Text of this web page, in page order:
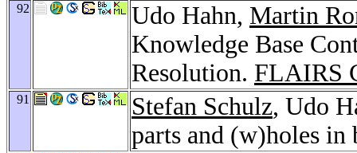
92 Udo Hahn, Martin
Knowledge Base
Resolution. FLAIRS
91 Stefan Schulz, Udo
parts and (w)holes